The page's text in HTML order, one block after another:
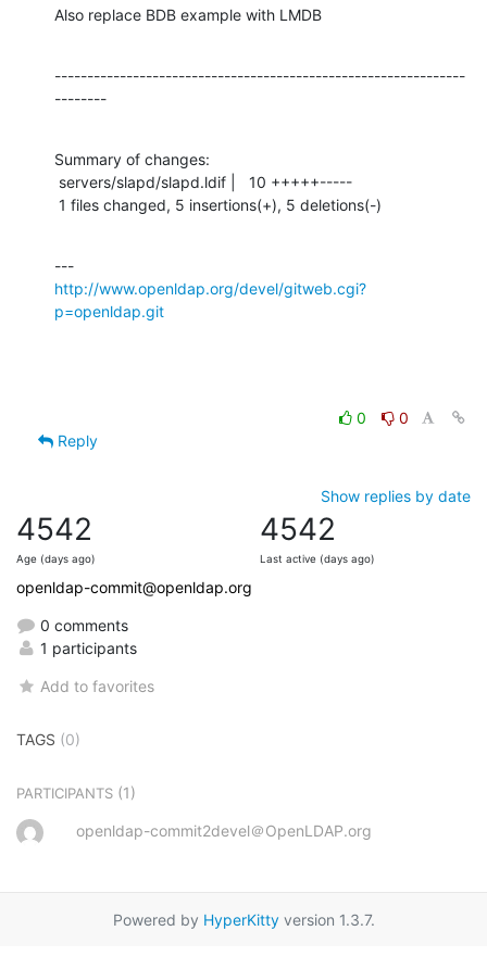
Also replace BDB example with LMDB
---------------------------------------------------------------
--------
Summary of changes:
1 files changed, 5 insertions(+), 5 deletions(-)
http://www.openldap.org/devel/gitweb.cgi?
p=openldap.git
0
0
Reply
Show replies by date
4542
Age (days ago)
4542
Last active (days ago)
openldap-commit@openldap.org
0 comments
1 participants
Add to favorites
TAGS (0)
PARTICIPANTS (1)
openldap-commit2devel＠OpenLDAP.org
Powered by HyperKittyversion 1.3.7.